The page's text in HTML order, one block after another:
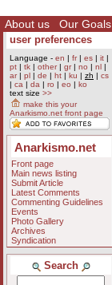
About us Our Goals
user preferences
Language - en | fr| es | it |
pt | tk | other| gr| no | nl |
ar| pl | de | ht | ku | zh | cs
| ca | da | ro | eo | ko
text size >>
make this your
Anarkismo.net front page
Anarkismo.net
Front page
Main news listing
Submit Article
Latest Comments
Commenting Guidelines
Events
Photo Gallery
Archives
Syndication
Search